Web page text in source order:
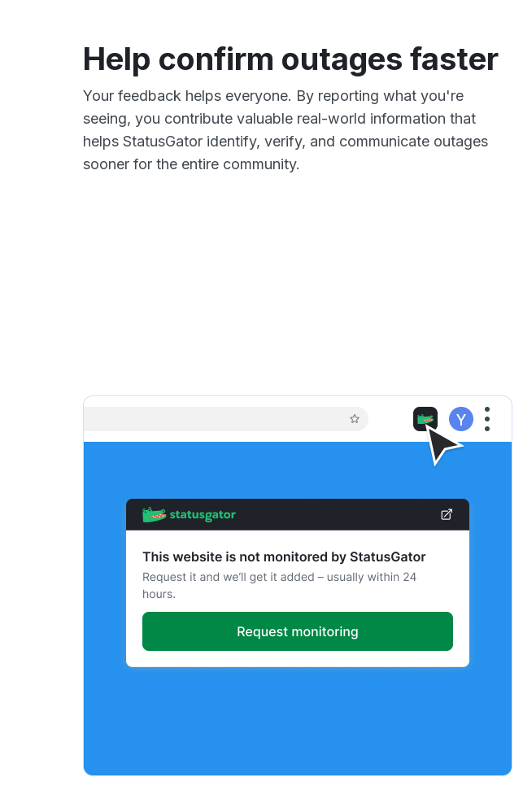
Help confirm outages faster
Your feedback helps everyone. By reporting what you're
seeing, you contribute valuable real-world information that
helps StatusGator identify, verify, and communicate outages
sooner for the entire community.